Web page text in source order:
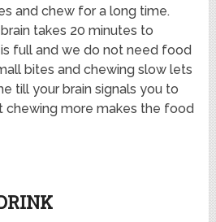
and chew for a long time.
takes 20 minutes to
full and we do not need food
bites and chewing slow lets
till your brain signals you to
chewing more makes the food